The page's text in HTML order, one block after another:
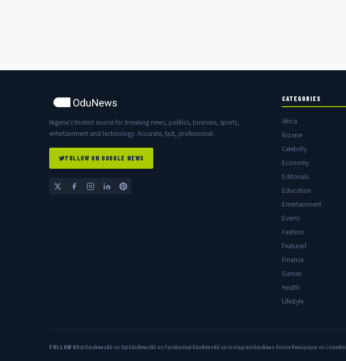
Nigeria's trusted source for breaking news, politics, business, sports,
entertainment and technology. Accurate, fast, professional.
FOLLOW ON GOOGLE NEWS
CATEGORIES
Africa
Bizarre
Celebrity
Economy
Editorials
Education
Entertainment
Events
Fashion
Featured
Finance
Games
Health
Lifestyle
FOLLOW US@OduNewsNG on X@OduNewsNG on Facebook@OduNewsNG on InstagramOduNews Online Newspaper on LinkedIn